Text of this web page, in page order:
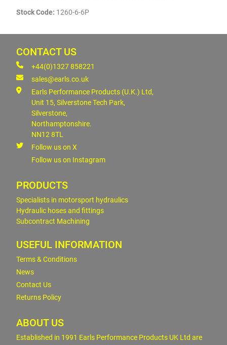
Stock Code: 1260-6-6P
CONTACT US
+44(0)1327 858221
sales@earls.co.uk
Earls Performance Products (U.K.) Ltd,
Unit 15, Silverstone Tech Park,
Silverstone,
Northamptonshire.
NN12 8TL
Follow us on X
Follow us on Instagram
PRODUCTS
Specialists in motorsport hydraulics
Hydraulic hoses and fittings
Subcontract Machining
USEFUL INFORMATION
Terms & Conditions
News
Contact Us
Returns Policy
ABOUT US
Established in 1991 Earls Performance Products UK Ltd are